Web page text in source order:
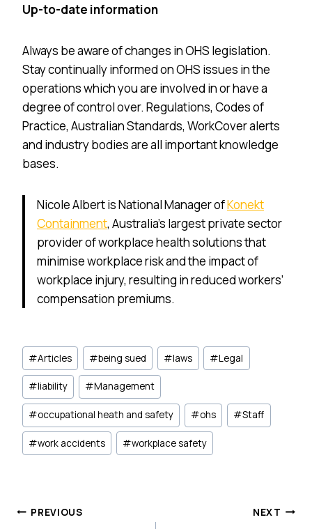
Up-to-date information
Always be aware of changes in OHS legislation.
Stay continually informed on OHS issues in the
operations which you are involved in or have a
degree of control over. Regulations, Codes of
Practice, Australian Standards, WorkCover alerts
and industry bodies are all important knowledge
bases.
Nicole Albert is National Manager ofKonekt
Containment, Australia’s largest private sector
provider of workplace health solutions that
minimise workplace risk and the impact of
workplace injury, resulting in reduced workers’
compensation premiums.
Post
Tags:
#Articles #being sued #laws #Legal
#liability #Management
#occupational heath and safety #ohs #Staff
#work accidents #workplace safety
Post
PREVIOUS NEXT